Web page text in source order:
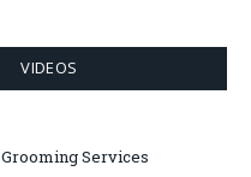
VIDEOS
Services